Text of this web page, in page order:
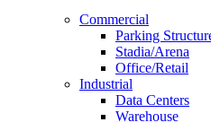
Commercial
Parking
Stadia/Arena
Office/Retail
Industrial
Data Centers
Warehouse